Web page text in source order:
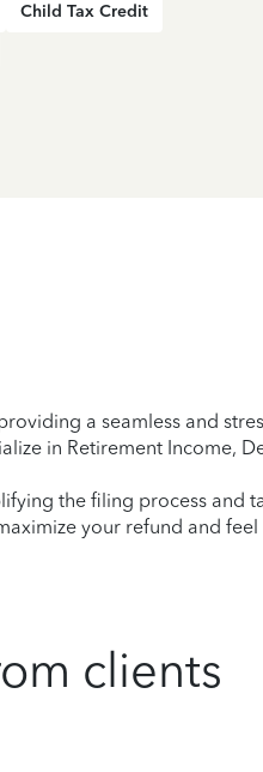
Child Tax Credit
a seamless and
in Retirement Income,
the filing process
your refund and
clients